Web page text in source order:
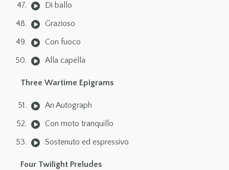
Di ballo
Grazioso
Con fuoco
Alla capella
Three Wartime Epigrams
An Autograph
Con moto tranquillo
Sostenuto ed espressivo
Four Twilight Preludes